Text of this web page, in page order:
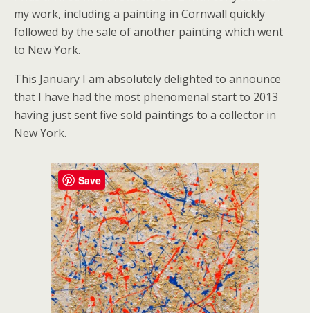
my work, including a painting in Cornwall quickly
followed by the sale of another painting which went
to New York.
This January I am absolutely delighted to announce
that I have had the most phenomenal start to 2013
having just sent five sold paintings to a collector in
New York.
Save